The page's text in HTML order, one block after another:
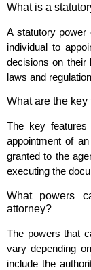
What is a
A statutory
individual to
decisions on their
laws and
What are the key
The key
appointment of
granted to the
executing the
What powers
attorney?
The powers that
vary depending
include the